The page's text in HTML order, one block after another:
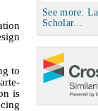
See more:
Scholar...
to
is